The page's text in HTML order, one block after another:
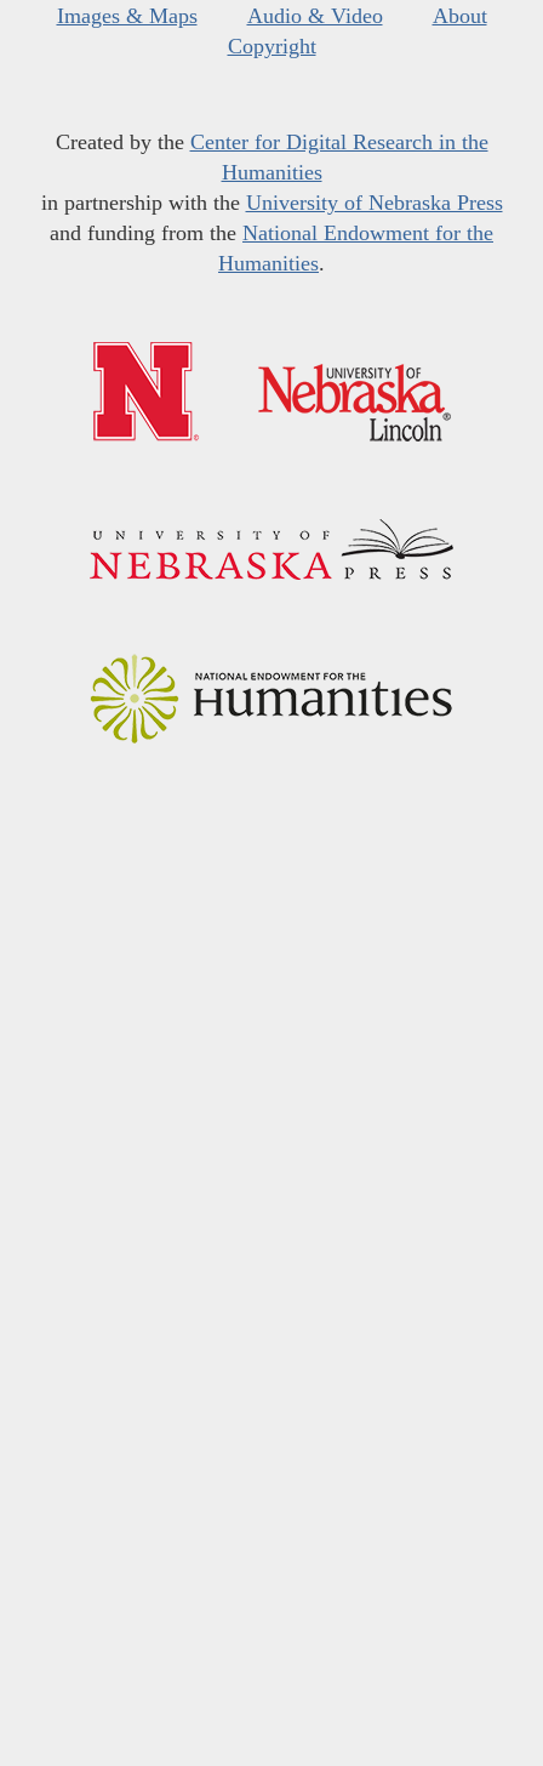
Images & Maps
Audio & Video
About
Copyright
Created by the Center for Digital Research in the
Humanities
in partnership with the University of Nebraska Press
and funding from the National Endowment for the
Humanities.